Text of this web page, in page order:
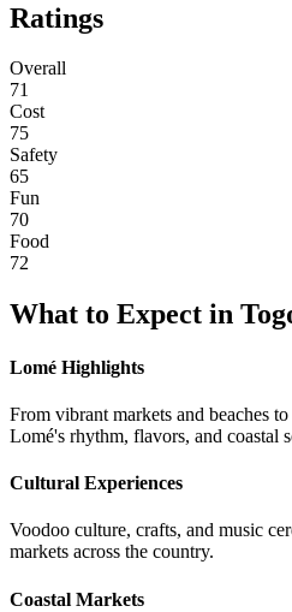
Ratings
Overall
71
Cost
75
Safety
65
Fun
70
Food
72
What to Expect in
Lomé Highlights
From vibrant markets and beaches
Lomé's rhythm, flavors, and coastal
Cultural Experiences
Voodoo culture, crafts, and music
markets across the country.
Coastal Markets